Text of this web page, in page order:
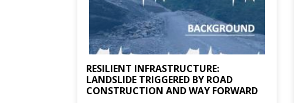
RESILIENT INFRASTRUCTURE:
LANDSLIDE TRIGGERED BY ROAD
CONSTRUCTION AND WAY FORWARD